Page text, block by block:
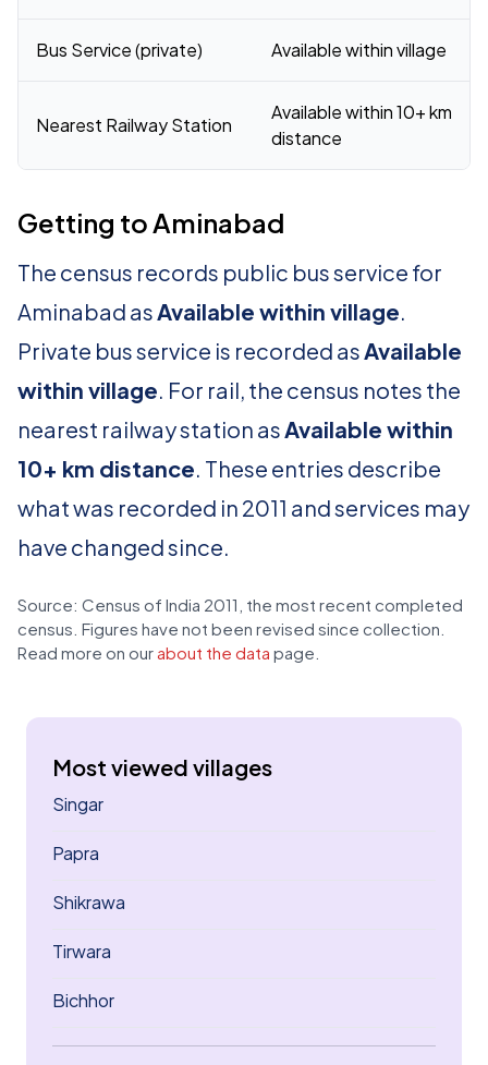
Bus Service (private) Available within village
Nearest Railway Station
Available within 10+ km
distance
Getting to Aminabad
The census records public bus service for
Aminabad asAvailable within village.
Private bus service is recorded asAvailable
within village. For rail, the census notes the
nearest railway station asAvailable within
10+ km distance. These entries describe
what was recorded in 2011 and services may
have changed since.
Source: Census of India 2011, the most recent completed
census. Figures have not been revised since collection.
Read more on our about the data page.
Most viewed villages
Singar
Papra
Shikrawa
Tirwara
Bichhor